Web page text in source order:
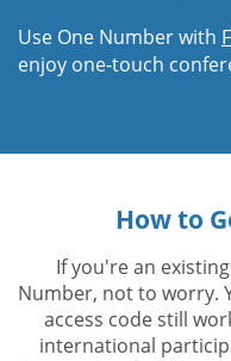
Use One Number with
enjoy one-touch
How to
If you're an
Number, not to worry.
access code still
international